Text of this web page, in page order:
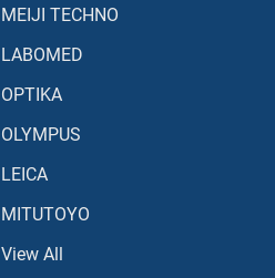
MEIJI TECHNO
LABOMED
OPTIKA
OLYMPUS
LEICA
MITUTOYO
View All